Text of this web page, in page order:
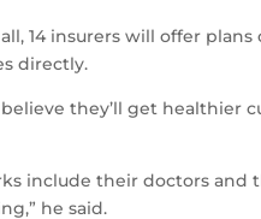
14 insurers will offer
directly.
they’ll get healthier
include their doctors
he said.